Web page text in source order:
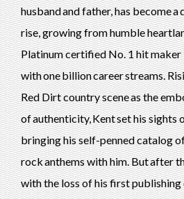
husband and father, has become
rise, growing from humble
Platinum certified No. 1 hit maker
with one billion career streams.
Red Dirt country scene as the
of authenticity, Kent set his sights
bringing his self-penned catalog
rock anthems with him. But after
with the loss of his first publishing